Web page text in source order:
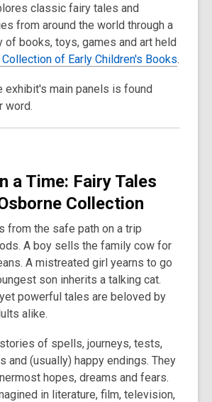
classic fairy tales and
from around the world through a
of books, toys, games and art held
of Early Children's Books.
exhibit's main panels is found
word.
a Time: Fairy Tales
Collection
from the safe path on a trip
A boy sells the family cow for
A mistreated girl yearns to go
son inherits a talking cat.
powerful tales are beloved by
alike.
of spells, journeys, tests,
and (usually) happy endings. They
hopes, dreams and fears.
in literature, film, television,